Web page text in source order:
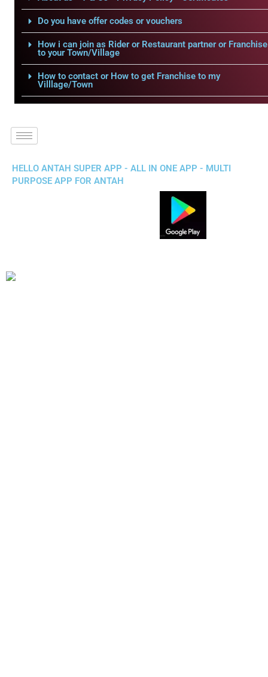
Do you have offer codes or vouchers
How i can join as Rider or Restaurant partner or Franchise
to your Town/Village
How to contact or How to get Franchise to my
Villlage/Town
HELLO ANTAH SUPER APP - ALL IN ONE APP - MULTI
PURPOSE APP FOR ANTAH